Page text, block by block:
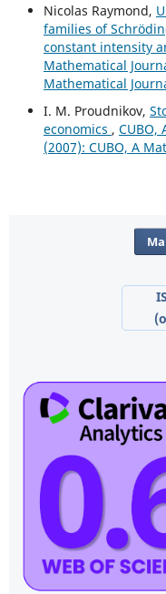
Nicolas Raymond,
families of
constant intensity
Mathematical
Mathematical
I. M. Proudnikov,
economics , CUBO,
(2007): CUBO, A